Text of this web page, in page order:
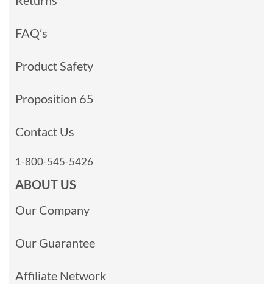
FAQ’s
Product Safety
Proposition 65
Contact Us
1-800-545-5426
ABOUT US
Our Company
Our Guarantee
Affiliate Network